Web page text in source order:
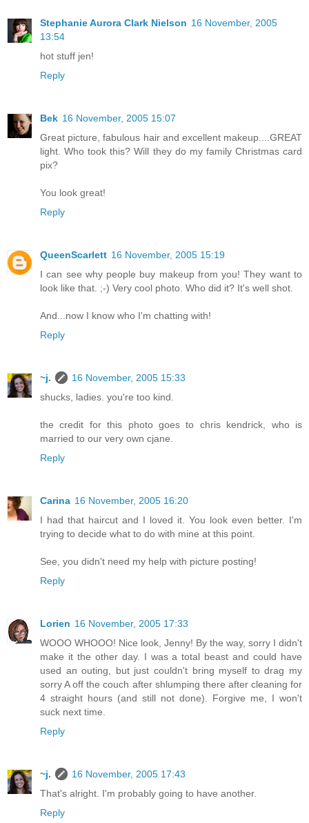
Stephanie Aurora Clark Nielson 16 November, 2005
13:54
hot stuff jen!
Reply
Bek 16 November, 2005 15:07
Great picture, fabulous hair and excellent makeup....GREAT
light. Who took this? Will they do my family Christmas card
pix?
You look great!
Reply
QueenScarlett 16 November, 2005 15:19
I can see why people buy makeup from you! They want to
look like that. ;-) Very cool photo. Who did it? It's well shot.
And...now I know who I'm chatting with!
Reply
~j.
16 November, 2005 15:33
shucks, ladies. you're too kind.
the credit for this photo goes to chris kendrick, who is
married to our very own cjane.
Reply
Carina 16 November, 2005 16:20
I had that haircut and I loved it. You look even better. I'm
trying to decide what to do with mine at this point.
See, you didn't need my help with picture posting!
Reply
Lorien 16 November, 2005 17:33
WOOO WHOOO! Nice look, Jenny! By the way, sorry I didn't
make it the other day. I was a total beast and could have
used an outing, but just couldn't bring myself to drag my
sorry A off the couch after shlumping there after cleaning for
4 straight hours (and still not done). Forgive me, I won't
suck next time.
Reply
~j.
16 November, 2005 17:43
That's alright. I'm probably going to have another.
Reply